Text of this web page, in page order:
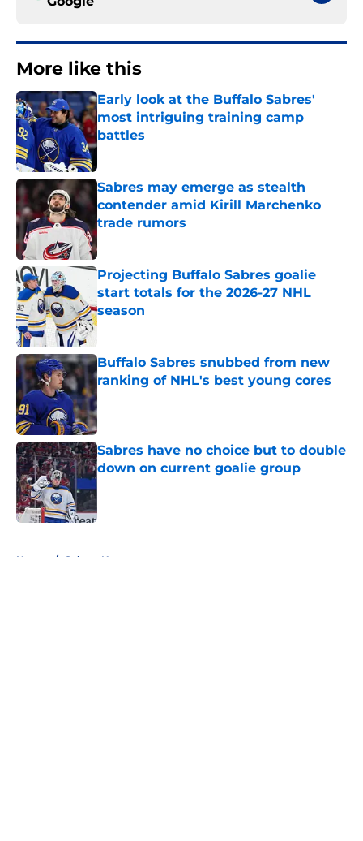
More like this
Early look at the Buffalo Sabres'
most intriguing training camp
battles
Published by on Invalid Date
Sabres may emerge as stealth
contender amid Kirill Marchenko
trade rumors
Published by on Invalid Date
Projecting Buffalo Sabres goalie
start totals for the 2026-27 NHL
season
Published by on Invalid Date
Buffalo Sabres snubbed from new
ranking of NHL's best young cores
Published by on Invalid Date
Sabres have no choice but to double
down on current goalie group
Home / Sabres News